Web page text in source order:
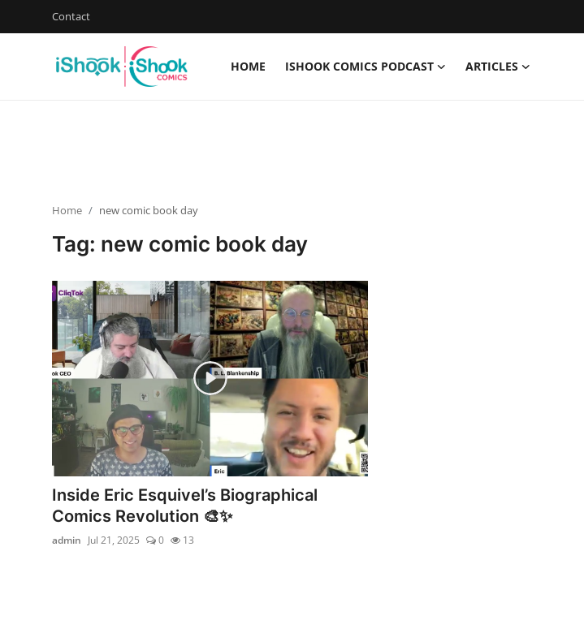
Contact
HOME ISHOOK COMICS PODCAST
ARTICLES
iShook Comics Podcast
Articles
Home new comic book day
Tag: new comic book day
Inside Eric Esquivel’s Biographical
Comics Revolution 🎨✨
admin Jul 21, 2025 0 13